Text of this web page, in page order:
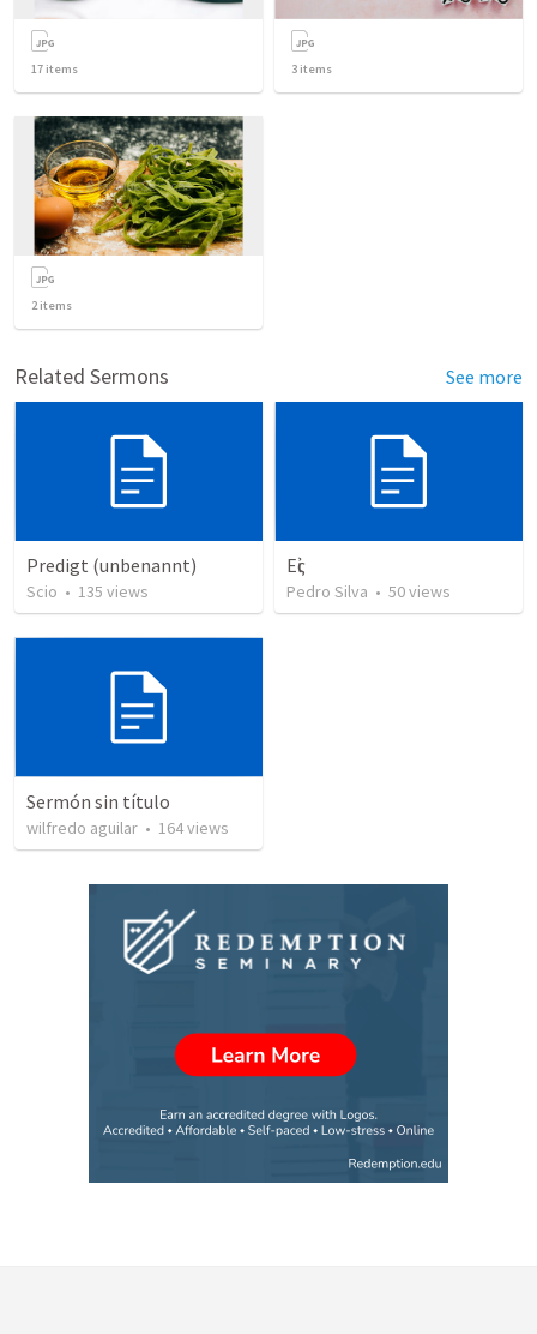
17 items 3 items
2items
Related Sermons See more
Predigt (unbenannt)
Scio • 135 views
Εἰς
Pedro Silva • 50views
Sermón sin título
wilfredo aguilar • 164views